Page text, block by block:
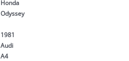
Honda
Odyssey
1981
Audi
A4